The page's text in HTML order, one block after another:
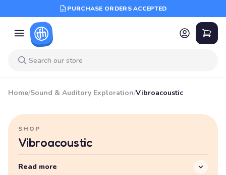
PURCHASE ORDERS ACCEPTED
Home/Sound & Auditory Exploration/Vibroacoustic
SHOP
Vibroacoustic
Read more